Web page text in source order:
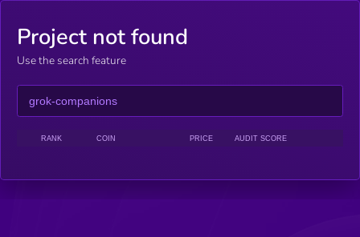
Project not found
Use the search feature
RANK COIN PRICE AUDIT SCORE